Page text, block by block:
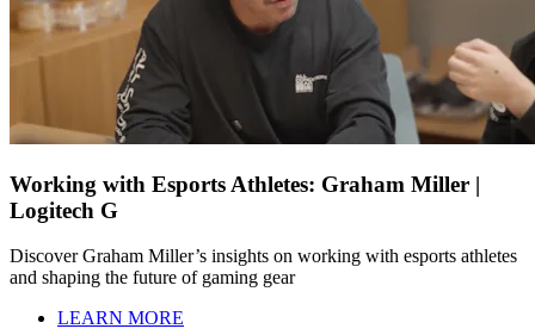
Working with Esports Athletes: Graham Miller |
Logitech G
Discover Graham Miller’s insights on working with esports athletes
and shaping the future of gaming gear
LEARN MORE